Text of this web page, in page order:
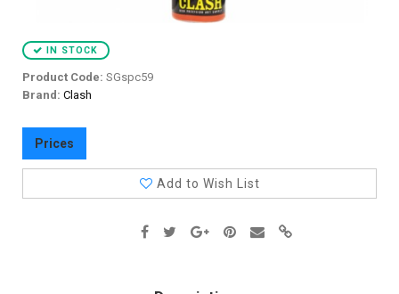
IN STOCK
Product Code: SGspc59
Brand: Clash
Prices
Add to Wish List